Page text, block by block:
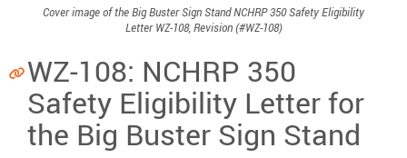
Cover image of the Big Buster Sign Stand NCHRP 350 Safety Eligibility
Letter WZ-108, Revision (#WZ-108)
WZ-108: NCHRP 350
Safety Eligibility Letter for
the Big Buster Sign Stand